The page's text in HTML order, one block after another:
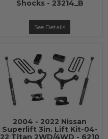
Shocks - 23214_B
See Details
2004 - 2022 Nissan
Superlift 3in. Lift Kit-04-
22 Titan 2WD/4WD - 6210